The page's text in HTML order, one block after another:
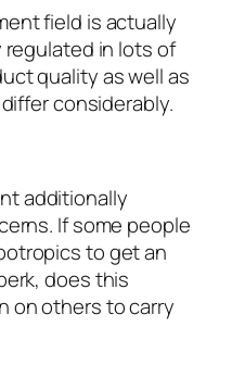
field is actually
in lots of
quality as well as
considerably.
additionally
If some people
to get an
does this
on others to carry